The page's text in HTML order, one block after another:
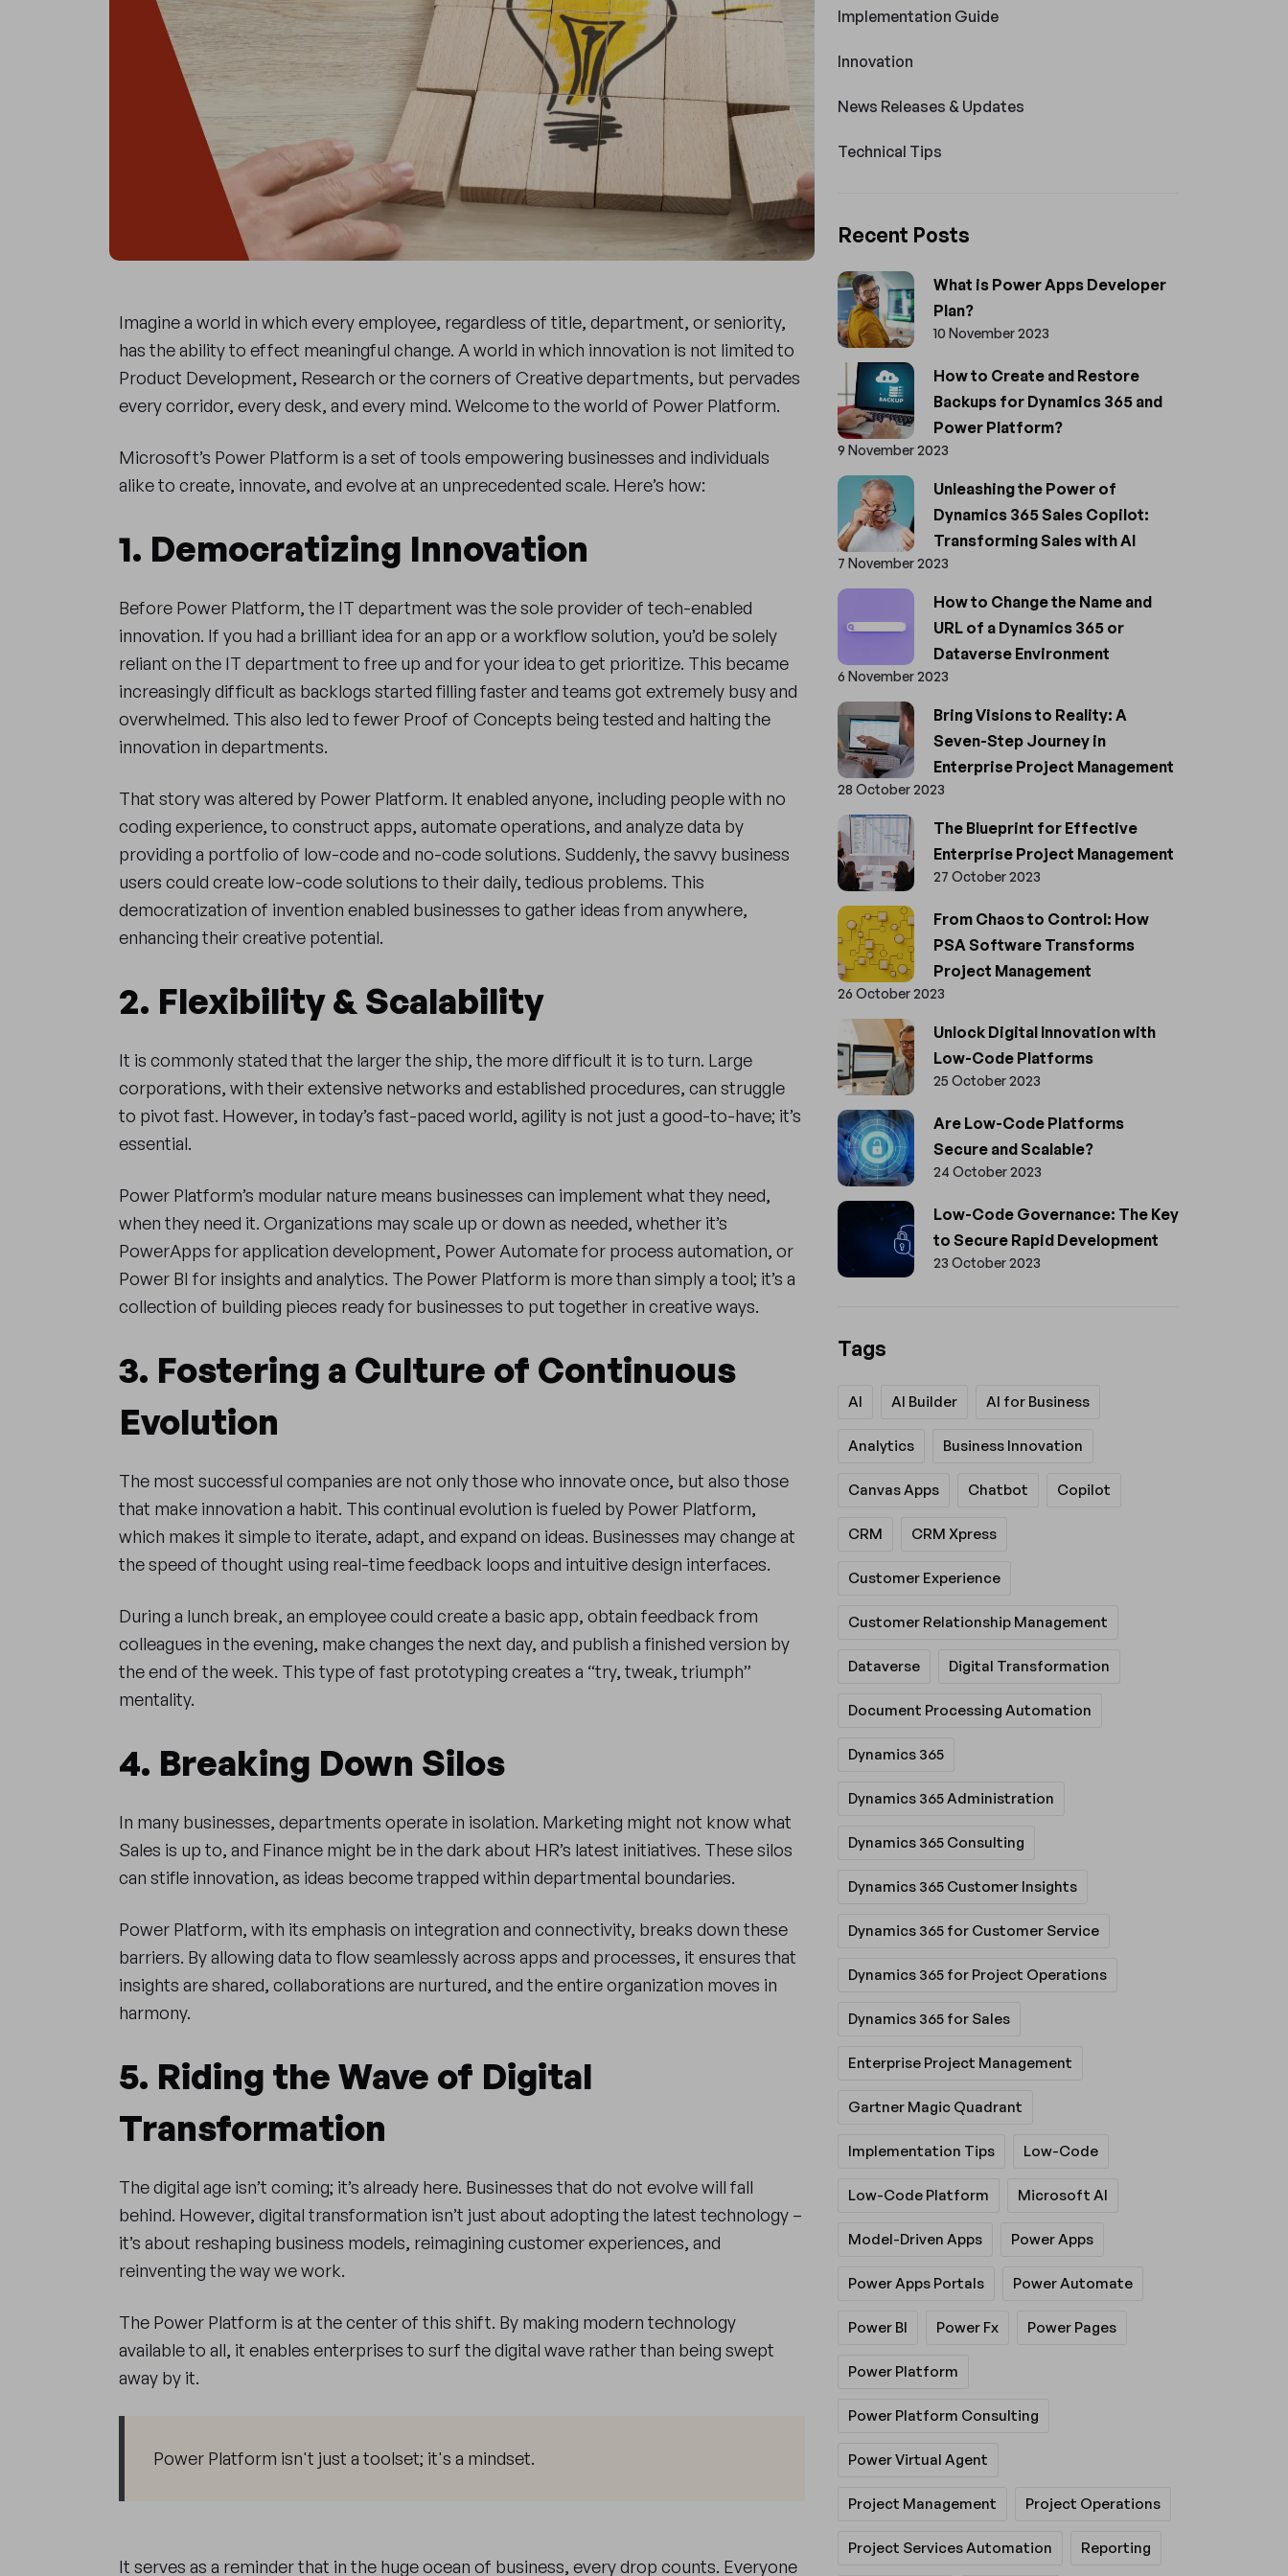
Imagine a world in which every employee, regardless of title, department, or seniority,
has the ability to effect meaningful change. A world in which innovation is not limited to
Product Development, Research or the corners of Creative departments, but pervades
every corridor, every desk, and every mind. Welcome to the world of Power Platform.
Microsoft’s Power Platform is a set of tools empowering businesses and individuals
alike to create, innovate, and evolve at an unprecedented scale. Here’s how:
1. Democratizing Innovation
Before Power Platform, the IT department was the sole provider of tech-enabled
innovation. If you had a brilliant idea for an app or a workflow solution, you’d be solely
reliant on the IT department to free up and for your idea to get prioritize. This became
increasingly difficult as backlogs started filling faster and teams got extremely busy and
overwhelmed. This also led to fewer Proof of Concepts being tested and halting the
innovation in departments.
That story was altered by Power Platform. It enabled anyone, including people with no
coding experience, to construct apps, automate operations, and analyze data by
providing a portfolio of low-code and no-code solutions. Suddenly, the savvy business
users could create low-code solutions to their daily, tedious problems. This
democratization of invention enabled businesses to gather ideas from anywhere,
enhancing their creative potential.
2. Flexibility & Scalability
It is commonly stated that the larger the ship, the more difficult it is to turn. Large
corporations, with their extensive networks and established procedures, can struggle
to pivot fast. However, in today’s fast-paced world, agility is not just a good-to-have; it’s
essential.
Power Platform’s modular nature means businesses can implement what they need,
when they need it. Organizations may scale up or down as needed, whether it’s
PowerApps for application development, Power Automate for process automation, or
Power BI for insights and analytics. The Power Platform is more than simply a tool; it’s a
collection of building pieces ready for businesses to put together in creative ways.
3. Fostering a Culture of Continuous
Evolution
The most successful companies are not only those who innovate once, but also those
that make innovation a habit. This continual evolution is fueled by Power Platform,
which makes it simple to iterate, adapt, and expand on ideas. Businesses may change at
the speed of thought using real-time feedback loops and intuitive design interfaces.
During a lunch break, an employee could create a basic app, obtain feedback from
colleagues in the evening, make changes the next day, and publish a finished version by
the end of the week. This type of fast prototyping creates a “try, tweak, triumph”
mentality.
4. Breaking Down Silos
In many businesses, departments operate in isolation. Marketing might not know what
Sales is up to, and Finance might be in the dark about HR’s latest initiatives. These silos
can stifle innovation, as ideas become trapped within departmental boundaries.
Power Platform, with its emphasis on integration and connectivity, breaks down these
barriers. By allowing data to flow seamlessly across apps and processes, it ensures that
insights are shared, collaborations are nurtured, and the entire organization moves in
harmony.
5. Riding the Wave of Digital
Transformation
The digital age isn’t coming; it’s already here. Businesses that do not evolve will fall
behind. However, digital transformation isn’t just about adopting the latest technology –
it’s about reshaping business models, reimagining customer experiences, and
reinventing the way we work.
The Power Platform is at the center of this shift. By making modern technology
available to all, it enables enterprises to surf the digital wave rather than being swept
away by it.
Power Platform isn't just a toolset; it's a mindset.
It serves as a reminder that in the huge ocean of business, every drop counts. Everyone
Implementation Guide
Innovation
News Releases & Updates
Technical Tips
Recent Posts
What is Power Apps Developer
Plan?
10 November 2023
How to Create and Restore
Backups for Dynamics 365 and
Power Platform?
9 November 2023
Unleashing the Power of
Dynamics 365 Sales Copilot:
Transforming Sales with AI
7 November 2023
How to Change the Name and
URL of a Dynamics 365 or
Dataverse Environment
6 November 2023
Bring Visions to Reality: A
Seven-Step Journey in
Enterprise Project Management
28 October 2023
The Blueprint for Effective
Enterprise Project Management
27 October 2023
From Chaos to Control: How
PSA Software Transforms
Project Management
26 October 2023
Unlock Digital Innovation with
Low-Code Platforms
25 October 2023
Are Low-Code Platforms
Secure and Scalable?
24 October 2023
Low-Code Governance: The Key
to Secure Rapid Development
23 October 2023
Tags
AI AI Builder AI for Business
Analytics Business Innovation
Canvas Apps Chatbot Copilot
CRM CRM Xpress
Customer Experience
Customer Relationship Management
Dataverse Digital Transformation
Document Processing Automation
Dynamics 365
Dynamics 365 Administration
Dynamics 365 Consulting
Dynamics 365 Customer Insights
Dynamics 365 for Customer Service
Dynamics 365 for Project Operations
Dynamics 365 for Sales
Enterprise Project Management
Gartner Magic Quadrant
Implementation Tips Low-Code
Low-Code Platform Microsoft AI
Model-Driven Apps Power Apps
Power Apps Portals Power Automate
Power BI Power Fx Power Pages
Power Platform
Power Platform Consulting
Power Virtual Agent
Project Management Project Operations
Project Services Automation Reporting